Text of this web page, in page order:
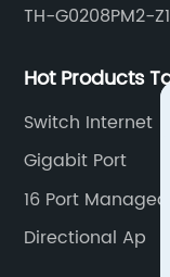
TH-G0208PM2-
Hot Products
Switch Internet
Gigabit Port
16 Port Managed
Directional Ap